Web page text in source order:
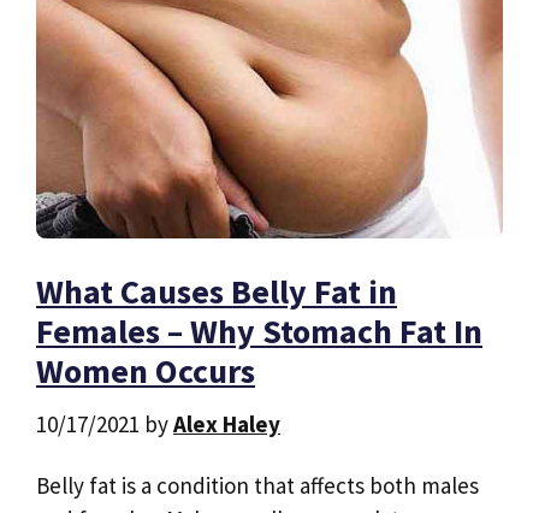
What Causes Belly Fat in
Females – Why Stomach Fat In
Women Occurs
10/17/2021 byAlex Haley
Belly fat is a condition that affects both males